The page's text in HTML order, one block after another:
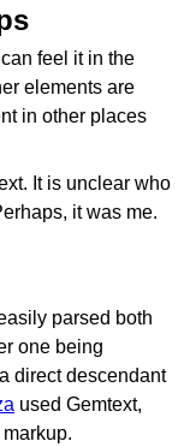
feel it in the
elements are
in other places
It is unclear who
it was me.
parsed both
one being
direct descendant
used Gemtext,